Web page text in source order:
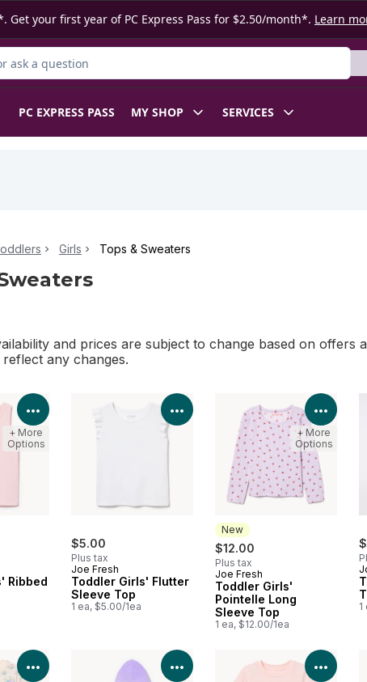
your first year of PC Express Pass for $2.50/month*. Learn
PC EXPRESS PASS MY SHOP SERVICES
Girls Tops & Sweaters
and prices are subject to change based on offers
any changes.
Ribbed
View Product Details
+ More
Options
$5.00
Plus tax
Joe Fresh
Toddler Girls' Flutter
Sleeve Top
1 ea, $5.00/1ea
View Product Details
New
$12.00
Plus tax
New
Joe Fresh
Toddler Girls'
Pointelle Long
Sleeve Top
1 ea, $12.00/1ea
View
+ More
Options
1
View Product Details View Product Details View